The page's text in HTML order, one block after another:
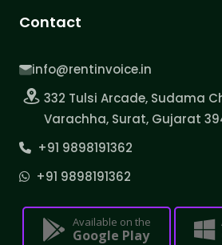
Contact
info@rentinvoice.in
332 Tulsi Arcade, Sudama
Varachha, Surat, Gujarat
+91 9898191362
+91 9898191362
Available on the
Google Play